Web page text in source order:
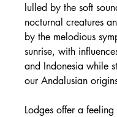
lulled by the soft
nocturnal creatures
by the melodious
sunrise, with
and Indonesia while
our Andalusian
Lodges offer a feeling